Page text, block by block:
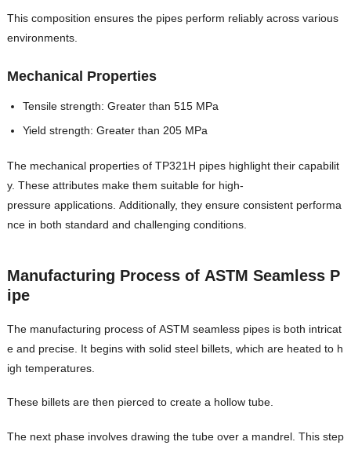
This composition ensures the pipes perform reliably across various
environments.
Mechanical Properties
Tensile strength: Greater than 515 MPa
Yield strength: Greater than 205 MPa
The mechanical properties of TP321H pipes highlight their capabilit
y. These attributes make them suitable for high-
pressure applications. Additionally, they ensure consistent performa
nce in both standard and challenging conditions.
Manufacturing Process of ASTM Seamless P
ipe
The manufacturing process of ASTM seamless pipes is both intricat
e and precise. It begins with solid steel billets, which are heated to h
igh temperatures.
These billets are then pierced to create a hollow tube.
The next phase involves drawing the tube over a mandrel. This step